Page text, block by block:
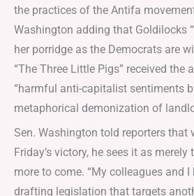
the practices of the Antifa
Washington adding that Goldilocks
her porridge as the Democrats are
“The Three Little Pigs” received the
“harmful anti-capitalist sentiments
metaphorical demonization of
Sen. Washington told reporters that
Friday’s victory, he sees it as
more to come. “My colleagues and
drafting legislation that targets